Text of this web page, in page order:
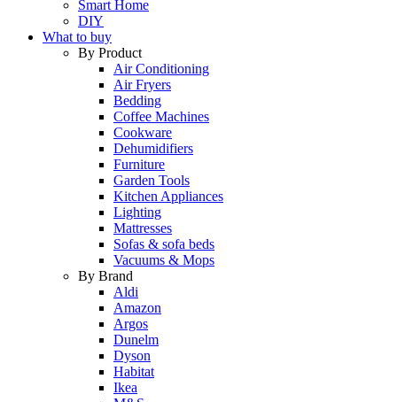
Smart Home
DIY
What to buy
By Product
Air Conditioning
Air Fryers
Bedding
Coffee Machines
Cookware
Dehumidifiers
Furniture
Garden Tools
Kitchen Appliances
Lighting
Mattresses
Sofas & sofa beds
Vacuums & Mops
By Brand
Aldi
Amazon
Argos
Dunelm
Dyson
Habitat
Ikea